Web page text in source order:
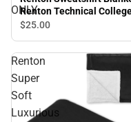
ONLY
Renton Technical
ONLINE ONLY
$25.00
Renton
Super
Soft
Luxurious